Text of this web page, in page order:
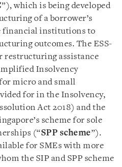
”), which is being developed
of a borrower’s
financial institutions to
outcomes. The ESS-
restructuring assistance
Insolvency
micro and small
for in the Insolvency,
Act 2018) and the
scheme for sole
(“SPP scheme”).
for SMEs with more
the SIP and SPP scheme